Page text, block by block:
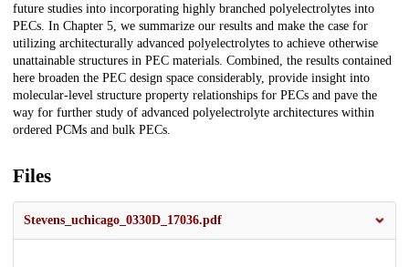
future studies into incorporating highly branched polyelectrolytes into
PECs. In Chapter 5, we summarize our results and make the case for
utilizing architecturally advanced polyelectrolytes to achieve otherwise
unattainable structures in PEC materials. Combined, the results contained
here broaden the PEC design space considerably, provide insight into
molecular-level structure property relationships for PECs and pave the
way for further study of advanced polyelectrolyte architectures within
ordered PCMs and bulk PECs.
Files
Stevens_uchicago_0330D_17036.pdf